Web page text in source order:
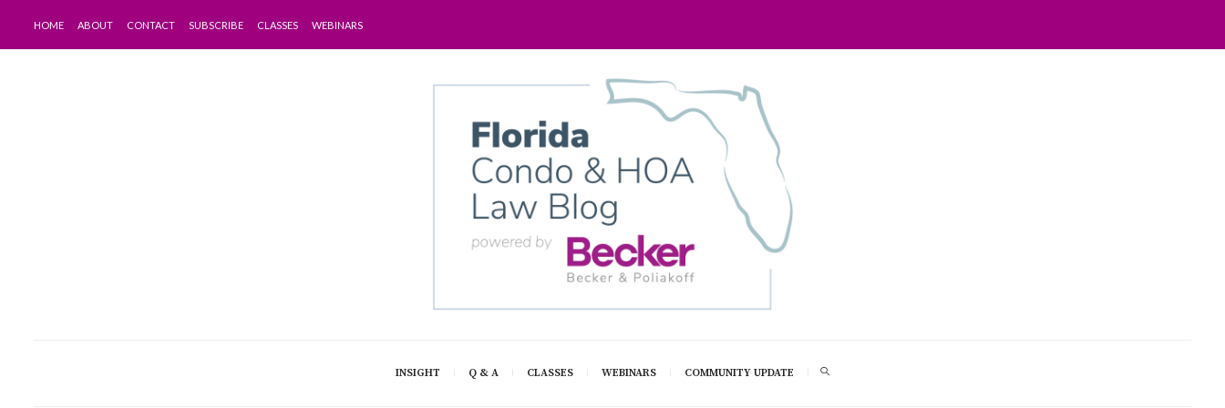
HOME ABOUT CONTACT SUBSCRIBE CLASSES WEBINARS
INSIGHT Q & A CLASSES WEBINARS COMMUNITY UPDATE